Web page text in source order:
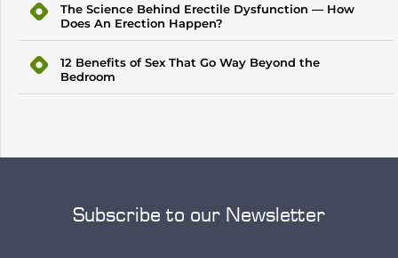
The Science Behind Erectile Dysfunction — How
Does An Erection Happen?
12 Benefits of Sex That Go Way Beyond the
Bedroom
Subscribe to our Newsletter